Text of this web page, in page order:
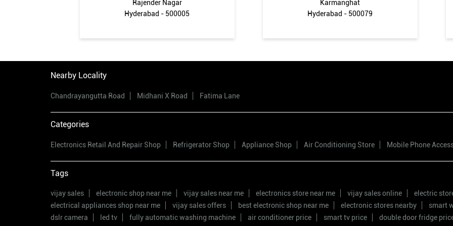
Rajender Nagar
Hyderabad - 500005
Karmanghat
Hyderabad - 500079
Nearby Locality
Chandrayangutta Road Midhani X Road Fatima Lane
Categories
Electronics Retail And Repair Shop Refrigerator Shop Appliance Shop Air Conditioning Store Mobile Phone
Tags
vijay sales electronic shop near me vijay sales near me electronics store near me vijay sales online electric
electrical appliances shop near me
vijay sales offers best electronic shop near me electronic stores nearby smart
dslr camera
led tv fully automatic washing machine air conditioner price smart tv price double door fridge